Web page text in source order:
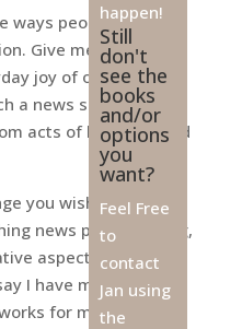
ways people find to
Give me a program
joy of our
a news show where
acts of kindness and
you wish to see in
news programming,
aspects of our
I have my head
for me.
happen!
Still
don't
see the
books
and/or
options
you
want?
Feel Free
to
contact
Jan using
the